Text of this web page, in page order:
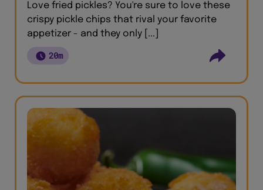
Love fried pickles? You're sure to love these
crispy pickle chips that rival your favorite
appetizer - and they only [...]
20m